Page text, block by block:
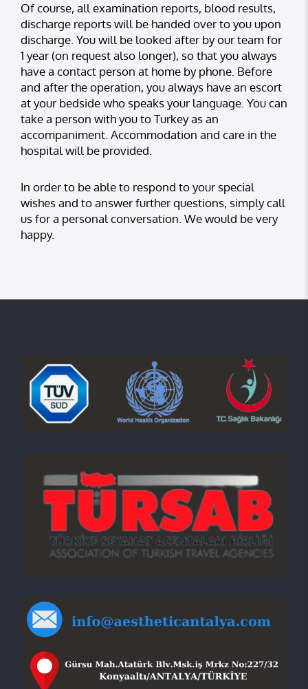
Of course, all examination reports, blood results,
discharge reports will be handed over to you upon
discharge. You will be looked after by our team for
1 year (on request also longer), so that you always
have a contact person at home by phone. Before
and after the operation, you always have an escort
at your bedside who speaks your language. You can
take a person with you to Turkey as an
accompaniment. Accommodation and care in the
hospital will be provided.
In order to be able to respond to your special
wishes and to answer further questions, simply call
us for a personal conversation. We would be very
happy.